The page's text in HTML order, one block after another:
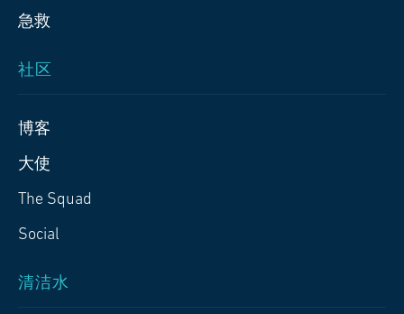
急救
社区
博客
大使
The Squad
Social
清洁水